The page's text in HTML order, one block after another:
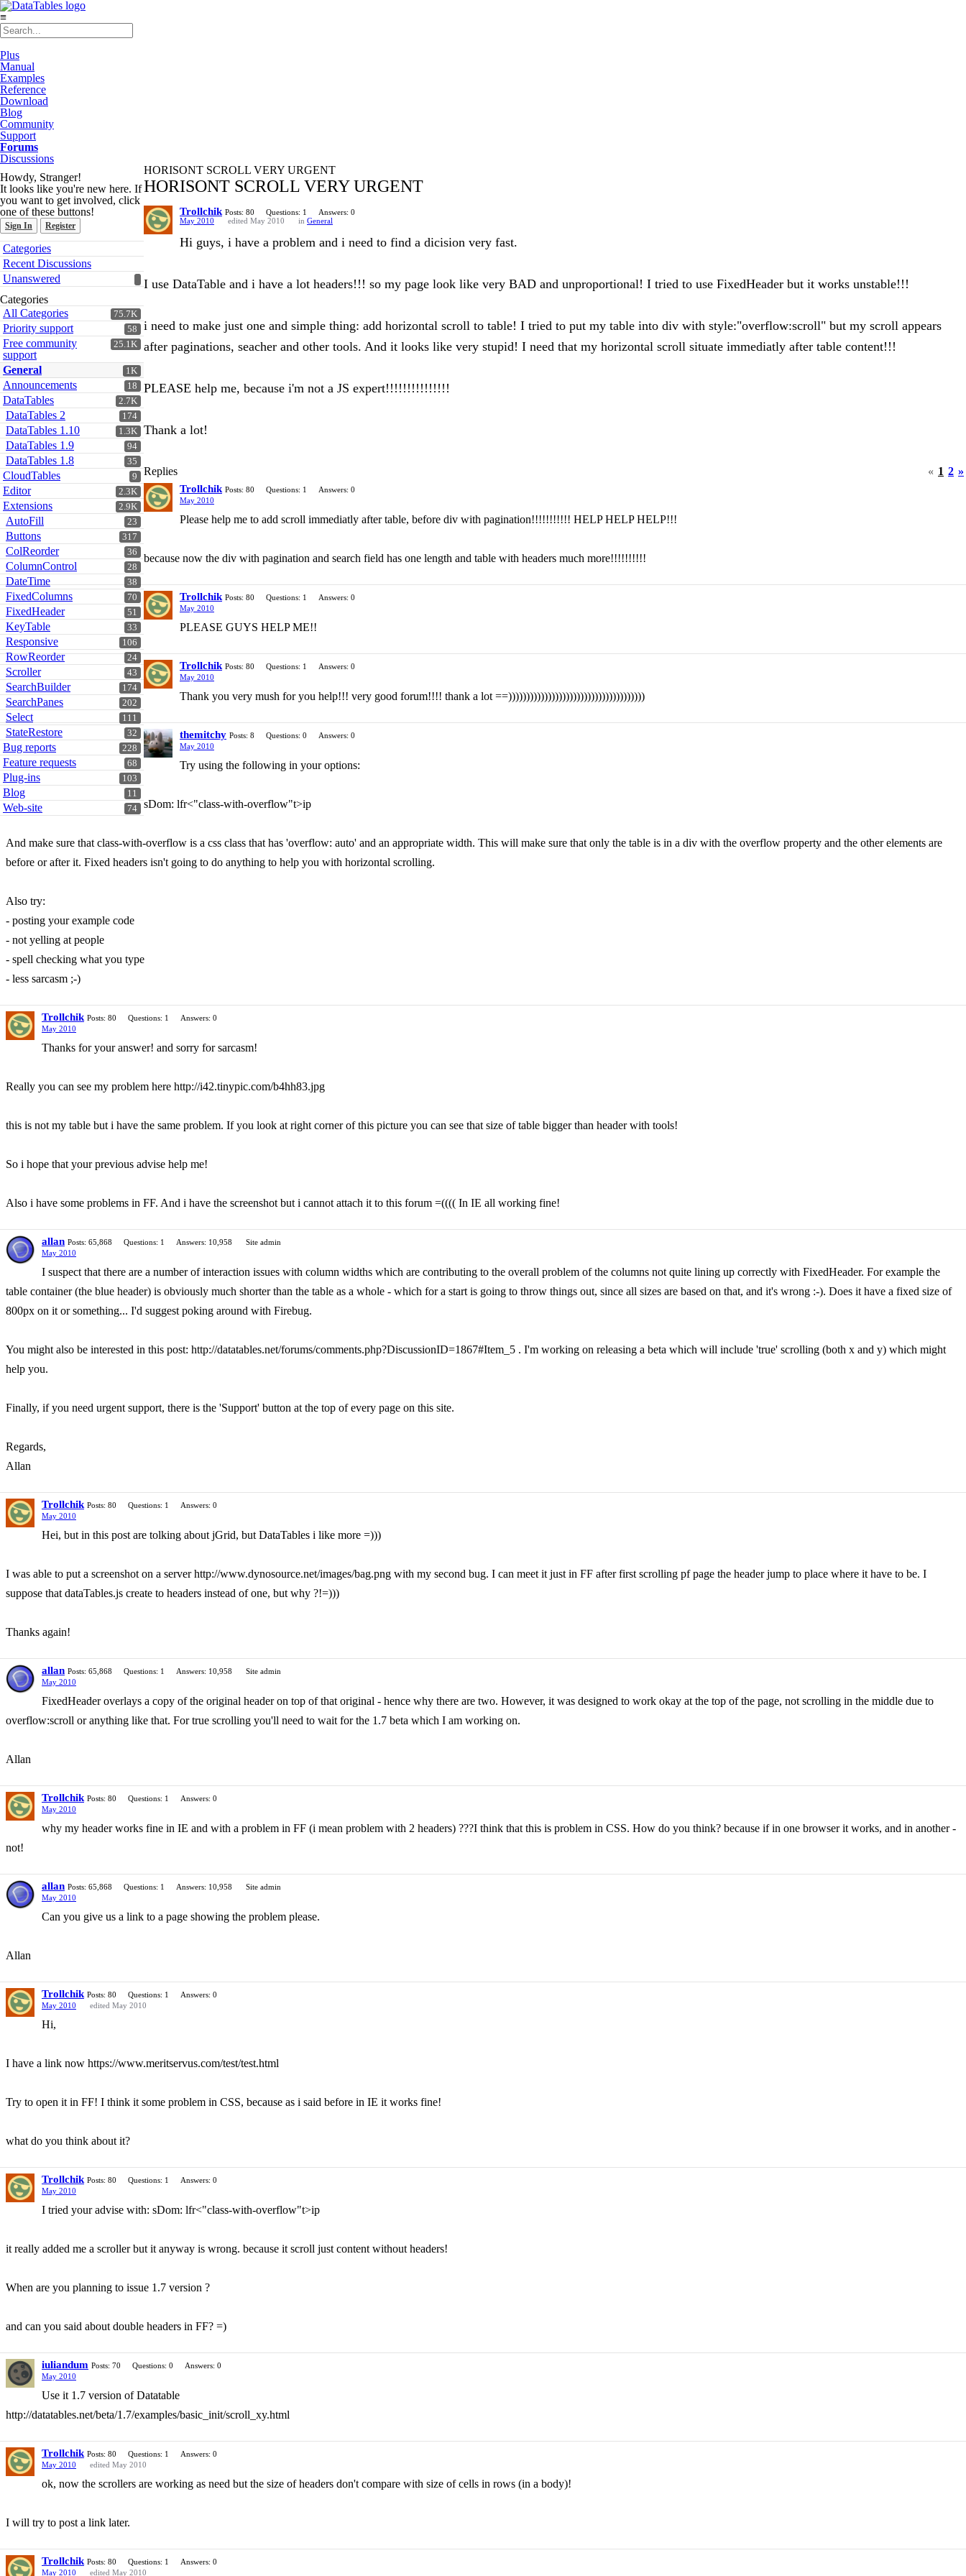
≡
Plus
Manual
Examples
Reference
Download
Blog
Community
Support
Forums
Discussions
Howdy, Stranger!
It looks like you're new here. If
you want to get involved, click
one of these buttons!
Sign In Register
Quick
Links
Categories
Recent Discussions
Unanswered
Categories
75.7K
All Categories
58
Priority support
25.1K
Free community
support
1K
General
18
Announcements
2.7K
DataTables
174
DataTables 2
1.3K
DataTables 1.10
94
DataTables 1.9
35
DataTables 1.8
9
CloudTables
2.3K
Editor
2.9K
Extensions
23
AutoFill
317
Buttons
36
ColReorder
28
ColumnControl
38
DateTime
70
FixedColumns
51
FixedHeader
33
KeyTable
106
Responsive
24
RowReorder
43
Scroller
174
SearchBuilder
202
SearchPanes
111
Select
32
StateRestore
228
Bug reports
68
Feature requests
103
Plug-ins
11
Blog
74
Web-site
HORISONT SCROLL VERY URGENT
HORISONT SCROLL VERY URGENT
Trollchik Posts: 80 Questions: 1
Answers: 0
May 2010
edited May 2010 in General
Hi guys, i have a problem and i need to find a dicision very fast.
I use DataTable and i have a lot headers!!! so my page look like very BAD and unproportional! I tried to use FixedHeader but it works unstable!!!
i need to make just one and simple thing: add horizontal scroll to table! I tried to put my table into div with style:"overflow:scroll" but my scroll appears
after paginations, seacher and other tools. And it looks like very stupid! I need that my horizontal scroll situate immediatly after table content!!!
PLEASE help me, because i'm not a JS expert!!!!!!!!!!!!!!!
Thank a lot!
« 1 2 »
Replies
Trollchik Posts: 80 Questions: 1
Answers: 0
May 2010
Please help me to add scroll immediatly after table, before div with pagination!!!!!!!!!!! HELP HELP HELP!!!
because now the div with pagination and search field has one length and table with headers much more!!!!!!!!!!
Trollchik Posts: 80 Questions: 1
Answers: 0
May 2010
PLEASE GUYS HELP ME!!
Trollchik Posts: 80 Questions: 1
Answers: 0
May 2010
Thank you very mush for you help!!! very good forum!!!! thank a lot ==))))))))))))))))))))))))))))))))))))))
themitchy Posts: 8 Questions: 0
Answers: 0
May 2010
Try using the following in your options:
sDom: lfr<"class-with-overflow"t>ip
And make sure that class-with-overflow is a css class that has 'overflow: auto' and an appropriate width. This will make sure that only the table is in a div with the overflow property and the other elements are
before or after it. Fixed headers isn't going to do anything to help you with horizontal scrolling.
Also try:
- posting your example code
- not yelling at people
- spell checking what you type
- less sarcasm ;-)
Trollchik Posts: 80 Questions: 1
Answers: 0
May 2010
Thanks for your answer! and sorry for sarcasm!
Really you can see my problem here http://i42.tinypic.com/b4hh83.jpg
this is not my table but i have the same problem. If you look at right corner of this picture you can see that size of table bigger than header with tools!
So i hope that your previous advise help me!
Also i have some problems in FF. And i have the screenshot but i cannot attach it to this forum =(((( In IE all working fine!
allan Posts: 65,868 Questions: 1 Answers: 10,958
Site admin
May 2010
I suspect that there are a number of interaction issues with column widths which are contributing to the overall problem of the columns not quite lining up correctly with FixedHeader. For example the
table container (the blue header) is obviously much shorter than the table as a whole - which for a start is going to throw things out, since all sizes are based on that, and it's wrong :-). Does it have a fixed size of
800px on it or something... I'd suggest poking around with Firebug.
You might also be interested in this post: http://datatables.net/forums/comments.php?DiscussionID=1867#Item_5 . I'm working on releasing a beta which will include 'true' scrolling (both x and y) which might
help you.
Finally, if you need urgent support, there is the 'Support' button at the top of every page on this site.
Regards,
Allan
Trollchik Posts: 80 Questions: 1
Answers: 0
May 2010
Hei, but in this post are tolking about jGrid, but DataTables i like more =)))
I was able to put a screenshot on a server http://www.dynosource.net/images/bag.png with my second bug. I can meet it just in FF after first scrolling pf page the header jump to place where it have to be. I
suppose that dataTables.js create to headers instead of one, but why ?!=)))
Thanks again!
allan Posts: 65,868 Questions: 1 Answers: 10,958
Site admin
May 2010
FixedHeader overlays a copy of the original header on top of that original - hence why there are two. However, it was designed to work okay at the top of the page, not scrolling in the middle due to
overflow:scroll or anything like that. For true scrolling you'll need to wait for the 1.7 beta which I am working on.
Allan
Trollchik Posts: 80 Questions: 1
Answers: 0
May 2010
why my header works fine in IE and with a problem in FF (i mean problem with 2 headers) ???I think that this is problem in CSS. How do you think? because if in one browser it works, and in another -
not!
allan Posts: 65,868 Questions: 1 Answers: 10,958
Site admin
May 2010
Can you give us a link to a page showing the problem please.
Allan
Trollchik Posts: 80 Questions: 1
Answers: 0
May 2010
edited May 2010
Hi,
I have a link now https://www.meritservus.com/test/test.html
Try to open it in FF! I think it some problem in CSS, because as i said before in IE it works fine!
what do you think about it?
Trollchik Posts: 80 Questions: 1
Answers: 0
May 2010
I tried your advise with: sDom: lfr<"class-with-overflow"t>ip
it really added me a scroller but it anyway is wrong. because it scroll just content without headers!
When are you planning to issue 1.7 version ?
and can you said about double headers in FF? =)
iuliandum Posts: 70 Questions: 0
Answers: 0
May 2010
Use it 1.7 version of Datatable
http://datatables.net/beta/1.7/examples/basic_init/scroll_xy.html
Trollchik Posts: 80 Questions: 1
Answers: 0
May 2010
edited May 2010
ok, now the scrollers are working as need but the size of headers don't compare with size of cells in rows (in a body)!
I will try to post a link later.
Trollchik Posts: 80 Questions: 1
Answers: 0
May 2010
edited May 2010